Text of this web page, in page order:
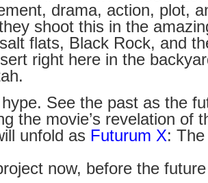
drama, action, plot,
shoot this in the
flats, Black Rock, and
right here in the
See the past as the
the movie’s revelation of
unfold as Futurum X:
now, before the